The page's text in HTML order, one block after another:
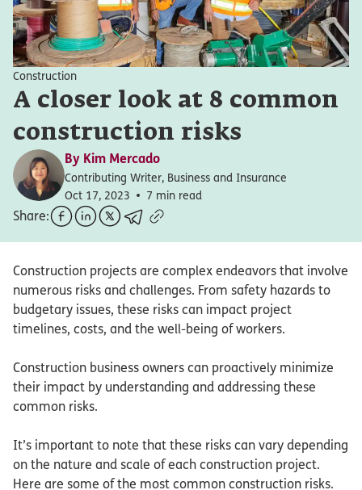
Construction
A closer look at 8 common
construction risks
By Kim Mercado
Contributing Writer, Business and Insurance
Oct 17, 2023
7 min read
Share:
Construction projects are complex endeavors that involve
numerous risks and challenges. From safety hazards to
budgetary issues, these risks can impact project
timelines, costs, and the well-being of workers.
Construction business owners can proactively minimize
their impact by understanding and addressing these
common risks.
It’s important to note that these risks can vary depending
on the nature and scale of each construction project.
Here are some of the most common construction risks.